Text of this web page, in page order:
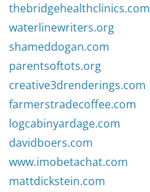
thebridgehealthclinics.com
waterlinewriters.org
shameddogan.com
parentsoftots.org
creative3drenderings.com
farmerstradecoffee.com
logcabinyardage.com
davidboers.com
www.imobetachat.com
mattdickstein.com